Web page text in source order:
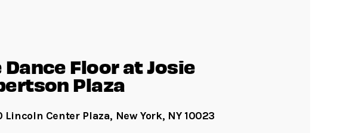
Dance Floor at Josie
Plaza
Lincoln Center Plaza, New York, NY 10023